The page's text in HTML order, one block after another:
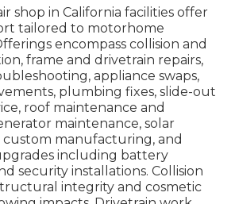
shop in California facilities offer
tailored to motorhome
encompass collision and
frame and drivetrain repairs,
appliance swaps,
plumbing fixes, slide-out
roof maintenance and
maintenance, solar
custom manufacturing, and
including battery
security installations. Collision
integrity and cosmetic